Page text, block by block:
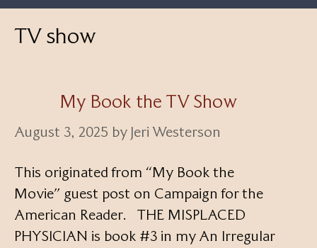
TV show
My Book the TV Show
August 3, 2025 by Jeri Westerson
This originated from “My Book the
Movie” guest post on Campaign for the
American Reader. THE MISPLACED
PHYSICIAN is book #3 in my An Irregular